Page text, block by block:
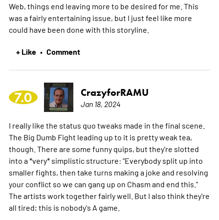
Web, things end leaving more to be desired for me. This
was a fairly entertaining issue, but I just feel like more
could have been done with this storyline.
+ Like • Comment
7.0 CrazyforRAMU
Jan 18, 2024
I really like the status quo tweaks made in the final scene.
The Big Dumb Fight leading up to it is pretty weak tea,
though. There are some funny quips, but they're slotted
into a *very* simplistic structure: "Everybody split up into
smaller fights, then take turns making a joke and resolving
your conflict so we can gang up on Chasm and end this."
The artists work together fairly well. But I also think they're
all tired; this is nobody's A game.